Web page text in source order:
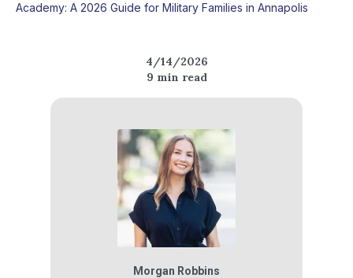
Academy: A 2026 Guide for Military Families in Annapolis
4/14/2026
9 min read
Morgan Robbins